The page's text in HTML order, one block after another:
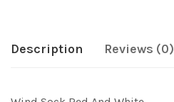
Description Reviews (0)